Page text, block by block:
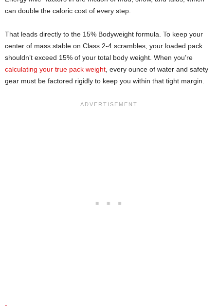
can double the caloric cost of every step.
That leads directly to the 15% Bodyweight formula. To keep your
center of mass stable on Class 2-4 scrambles, your loaded pack
shouldn’t exceed 15% of your total body weight. When you’re
calculating your true pack weight, every ounce of water and safety
gear must be factored rigidly to keep you within that tight margin.